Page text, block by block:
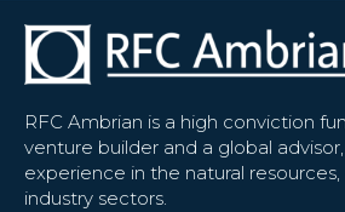
RFC Ambrian is a high conviction
venture builder and a global
experience in the natural
industry sectors.